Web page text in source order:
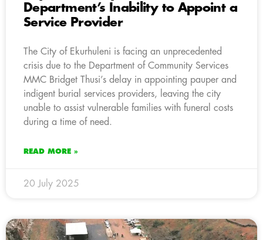
Department’s Inability to Appoint a
Service Provider
The City of Ekurhuleni is facing an unprecedented
crisis due to the Department of Community Services
MMC Bridget Thusi’s delay in appointing pauper and
indigent burial services providers, leaving the city
unable to assist vulnerable families with funeral costs
during a time of need.
READ MORE »
20 July 2025